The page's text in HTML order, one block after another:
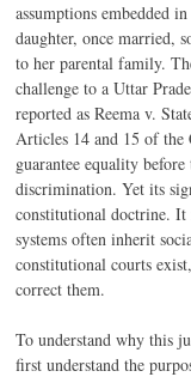
assumptions embedded
daughter, once married,
to her parental family.
challenge to a Uttar
reported as Reema v.
Articles 14 and 15 of
guarantee equality
discrimination. Yet its
constitutional doctrine.
systems often inherit
constitutional courts
correct them.
To understand why this
first understand the